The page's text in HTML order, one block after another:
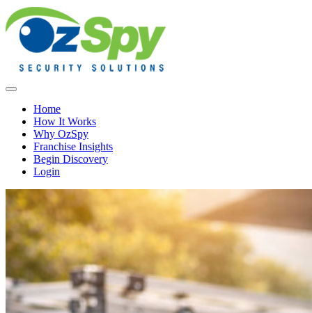
Home
How It Works
Why OzSpy
Franchise Insights
Begin Discovery
Login